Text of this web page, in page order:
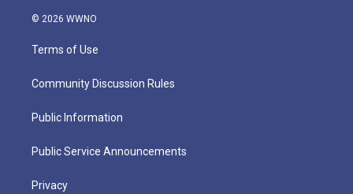
© 2026 WWNO
Terms of Use
Community Discussion Rules
Public Information
Public Service Announcements
Privacy